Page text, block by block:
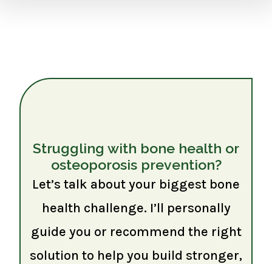
Struggling with bone health or
osteoporosis prevention?
Let’s talk about your biggest bone
health challenge. I’ll personally
guide you or recommend the right
solution to help you build stronger,